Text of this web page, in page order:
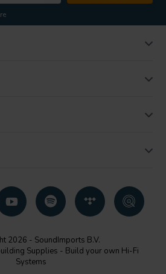
2026 - SoundImports B.V.
Supplies - Build your own Hi-Fi
Systems